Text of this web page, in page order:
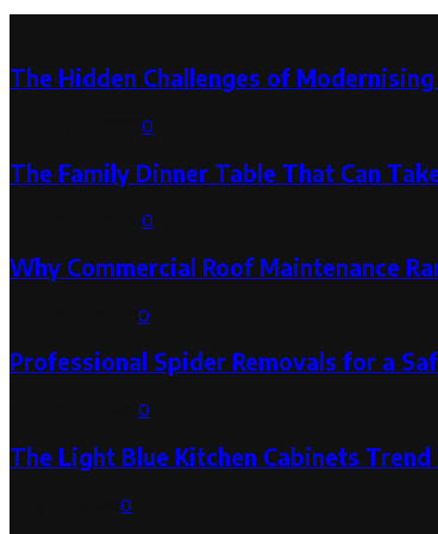
The Hidden Challenges of
0
The Family Dinner Table That Can
0
Why Commercial Roof Maintenance
0
Professional Spider Removals for a
0
The Light Blue Kitchen Cabinets
0